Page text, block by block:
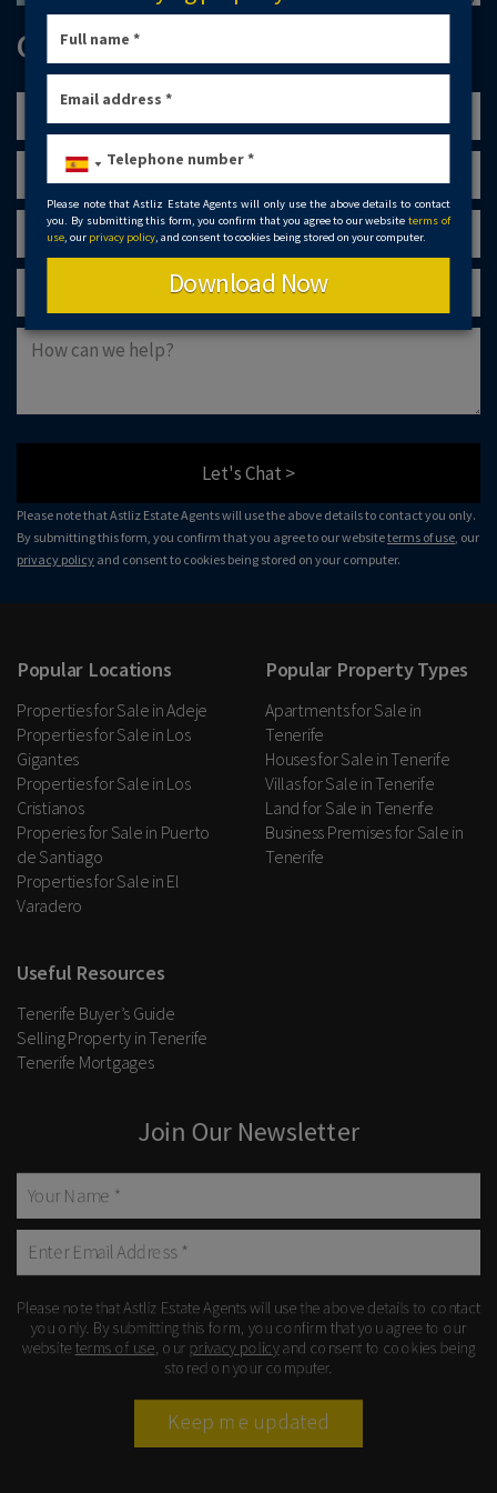
GET IN TOUCH
Let's Chat >
Please note that Astliz Estate Agents will use the above details to contact you only.
By submitting this form, you confirm that you agree to our websiteterms of use , our
privacy policy and consent to cookies being stored on your computer.
Popular Locations
Properties for Sale in Adeje
Properties for Sale in Los
Gigantes
Properties for Sale in Los
Cristianos
Properies for Sale in Puerto
de Santiago
Properties for Sale in El
Varadero
Popular Property Types
Apartments for Sale in
Tenerife
Houses for Sale in Tenerife
Villas for Sale in Tenerife
Land for Sale in Tenerife
Business Premises for Sale in
Tenerife
Useful Resources
Tenerife Buyer’s Guide
Selling Property in Tenerife
Tenerife Mortgages
Join Our Newsletter
Please note that Astliz Estate Agents will use the above details to contact
you only. By submitting this form, you confirm that you agree to our
website terms of use , our privacy policyand consent to cookies being
stored on your computer.
Keep me updated
Please note that Astliz Estate Agents will only use the above details to contact
you. By submitting this form, you confirm that you agree to our websiteterms of
use, our privacy policy, and consent to cookies being stored on your computer.
Download Now